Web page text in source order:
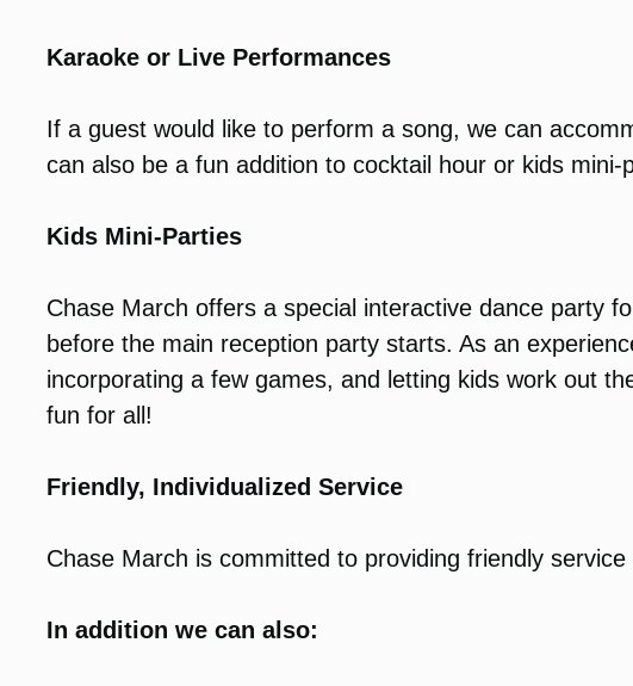
Karaoke or Live Performances
If a guest would like to perform a song, we can
can also be a fun addition to cocktail hour or kids mini-
Kids Mini-Parties
Chase March offers a special interactive dance party
before the main reception party starts. As an
incorporating a few games, and letting kids work out
fun for all!
Friendly, Individualized Service
Chase March is committed to providing friendly
In addition we can also: